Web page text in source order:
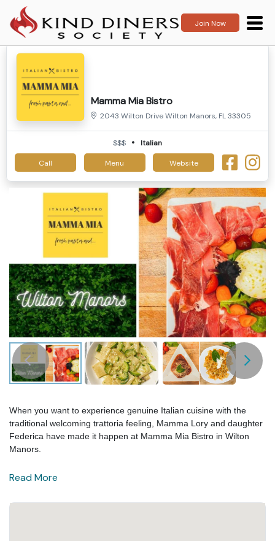
Join Now
Mamma Mia Bistro
2043 Wilton Drive Wilton Manors, FL 33305
$$$ Italian
Call Menu Website
When you want to experience genuine Italian cuisine with the
traditional welcoming trattoria feeling, Mamma Lory and daughter
Federica have made it happen at Mamma Mia Bistro in Wilton
Manors.
Read More